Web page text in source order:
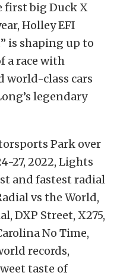
first big Duck X
Holley EFI
is shaping up to
a race with
class cars
legendary
Park over
27, 2022, Lights
and fastest radial
vs the World,
DXP Street, X275,
No Time,
records,
taste of